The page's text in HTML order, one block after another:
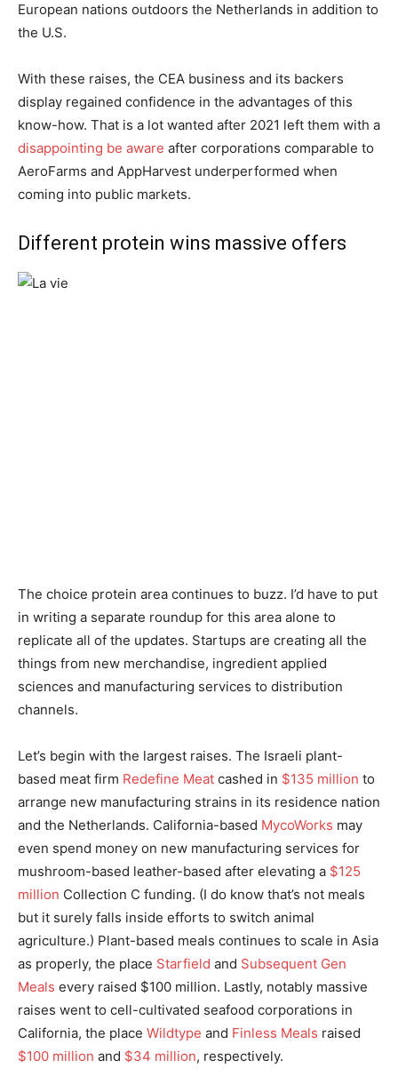
European nations outdoors the Netherlands in addition to
the U.S.
With these raises, the CEA business and its backers
display regained confidence in the advantages of this
know-how. That is a lot wanted after 2021 left them with a
disappointing be aware after corporations comparable to
AeroFarms and AppHarvest underperformed when
coming into public markets.
Different protein wins massive offers
The choice protein area continues to buzz. I’d have to put
in writing a separate roundup for this area alone to
replicate all of the updates. Startups are creating all the
things from new merchandise, ingredient applied
sciences and manufacturing services to distribution
channels.
Let’s begin with the largest raises. The Israeli plant-
based meat firm Redefine Meat cashed in $135 million to
arrange new manufacturing strains in its residence nation
and the Netherlands. California-based MycoWorks may
even spend money on new manufacturing services for
mushroom-based leather-based after elevating a $125
million Collection C funding. (I do know that’s not meals
but it surely falls inside efforts to switch animal
agriculture.) Plant-based meals continues to scale in Asia
as properly, the place Starfield and Subsequent Gen
Meals every raised $100 million. Lastly, notably massive
raises went to cell-cultivated seafood corporations in
California, the place Wildtype and Finless Meals raised
$100 million and $34 million, respectively.